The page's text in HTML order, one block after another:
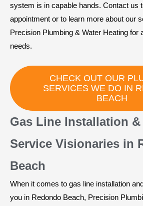
system is in capable hands. Contact us
appointment or to learn more about our
Precision Plumbing & Water Heating for
needs.
CHECK OUT OUR
SERVICES WE DO IN
BEACH
Gas Line Installation &
Service Visionaries in
Beach
When it comes to gas line installation
you in Redondo Beach, Precision